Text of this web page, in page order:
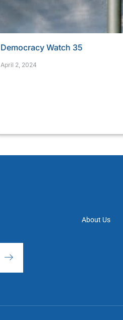
Democracy Watch 35
April 2, 2024
About Us